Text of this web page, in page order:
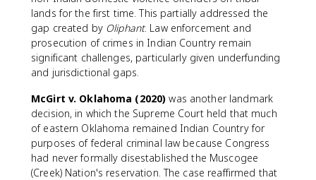
lands for the first time. This partially addressed the
gap created by Oliphant. Law enforcement and
prosecution of crimes in Indian Country remain
significant challenges, particularly given underfunding
and jurisdictional gaps.
McGirt v. Oklahoma (2020) was another landmark
decision, in which the Supreme Court held that much
of eastern Oklahoma remained Indian Country for
purposes of federal criminal law because Congress
had never formally disestablished the Muscogee
(Creek) Nation's reservation. The case reaffirmed that